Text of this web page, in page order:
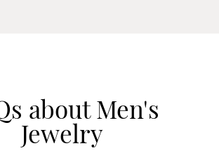
about Men's
Jewelry